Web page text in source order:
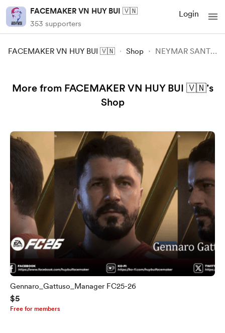
FACEMAKER VN HUY BUI 🇻🇳
353 supporters
Login
FACEMAKER VN HUY BUI 🇻🇳 Shop NEYMAR SANTOS FIFA23 FC24
More from FACEMAKER VN HUY BUI 🇻🇳’s
Shop
Gennaro_Gattuso_Manager FC25-26
$5
Free for members